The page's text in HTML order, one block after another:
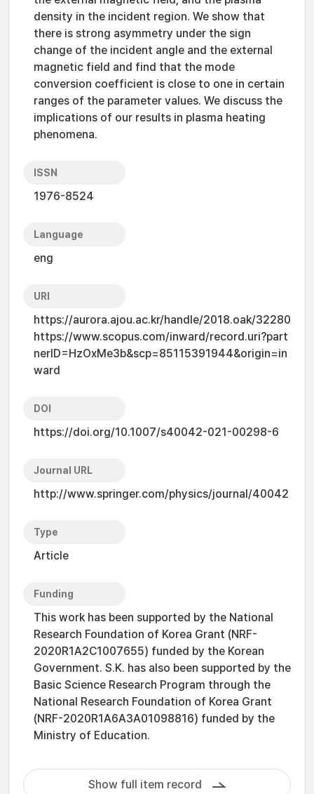
density in the incident region. We show that
there is strong asymmetry under the sign
change of the incident angle and the external
magnetic field and find that the mode
conversion coefficient is close to one in certain
ranges of the parameter values. We discuss the
implications of our results in plasma heating
phenomena.
ISSN
1976-8524
Language
eng
URI
https://aurora.ajou.ac.kr/handle/2018.oak/32280
https://www.scopus.com/inward/record.uri?part
nerID=HzOxMe3b&scp=85115391944&origin=in
ward
DOI
https://doi.org/10.1007/s40042-021-00298-6
Journal URL
http://www.springer.com/physics/journal/40042
Type
Article
Funding
This work has been supported by the National
Research Foundation of Korea Grant (NRF-
2020R1A2C1007655) funded by the Korean
Government. S.K. has also been supported by the
Basic Science Research Program through the
National Research Foundation of Korea Grant
(NRF-2020R1A6A3A01098816) funded by the
Ministry of Education.
Show full item record